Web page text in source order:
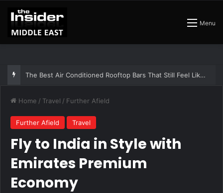
Menu
The Best Air Conditioned Rooftop Bars That Still Feel Like a Night Out
Home / Travel / Further Afield
Further Afield Travel
Fly to India in Style with
Emirates Premium
Economy